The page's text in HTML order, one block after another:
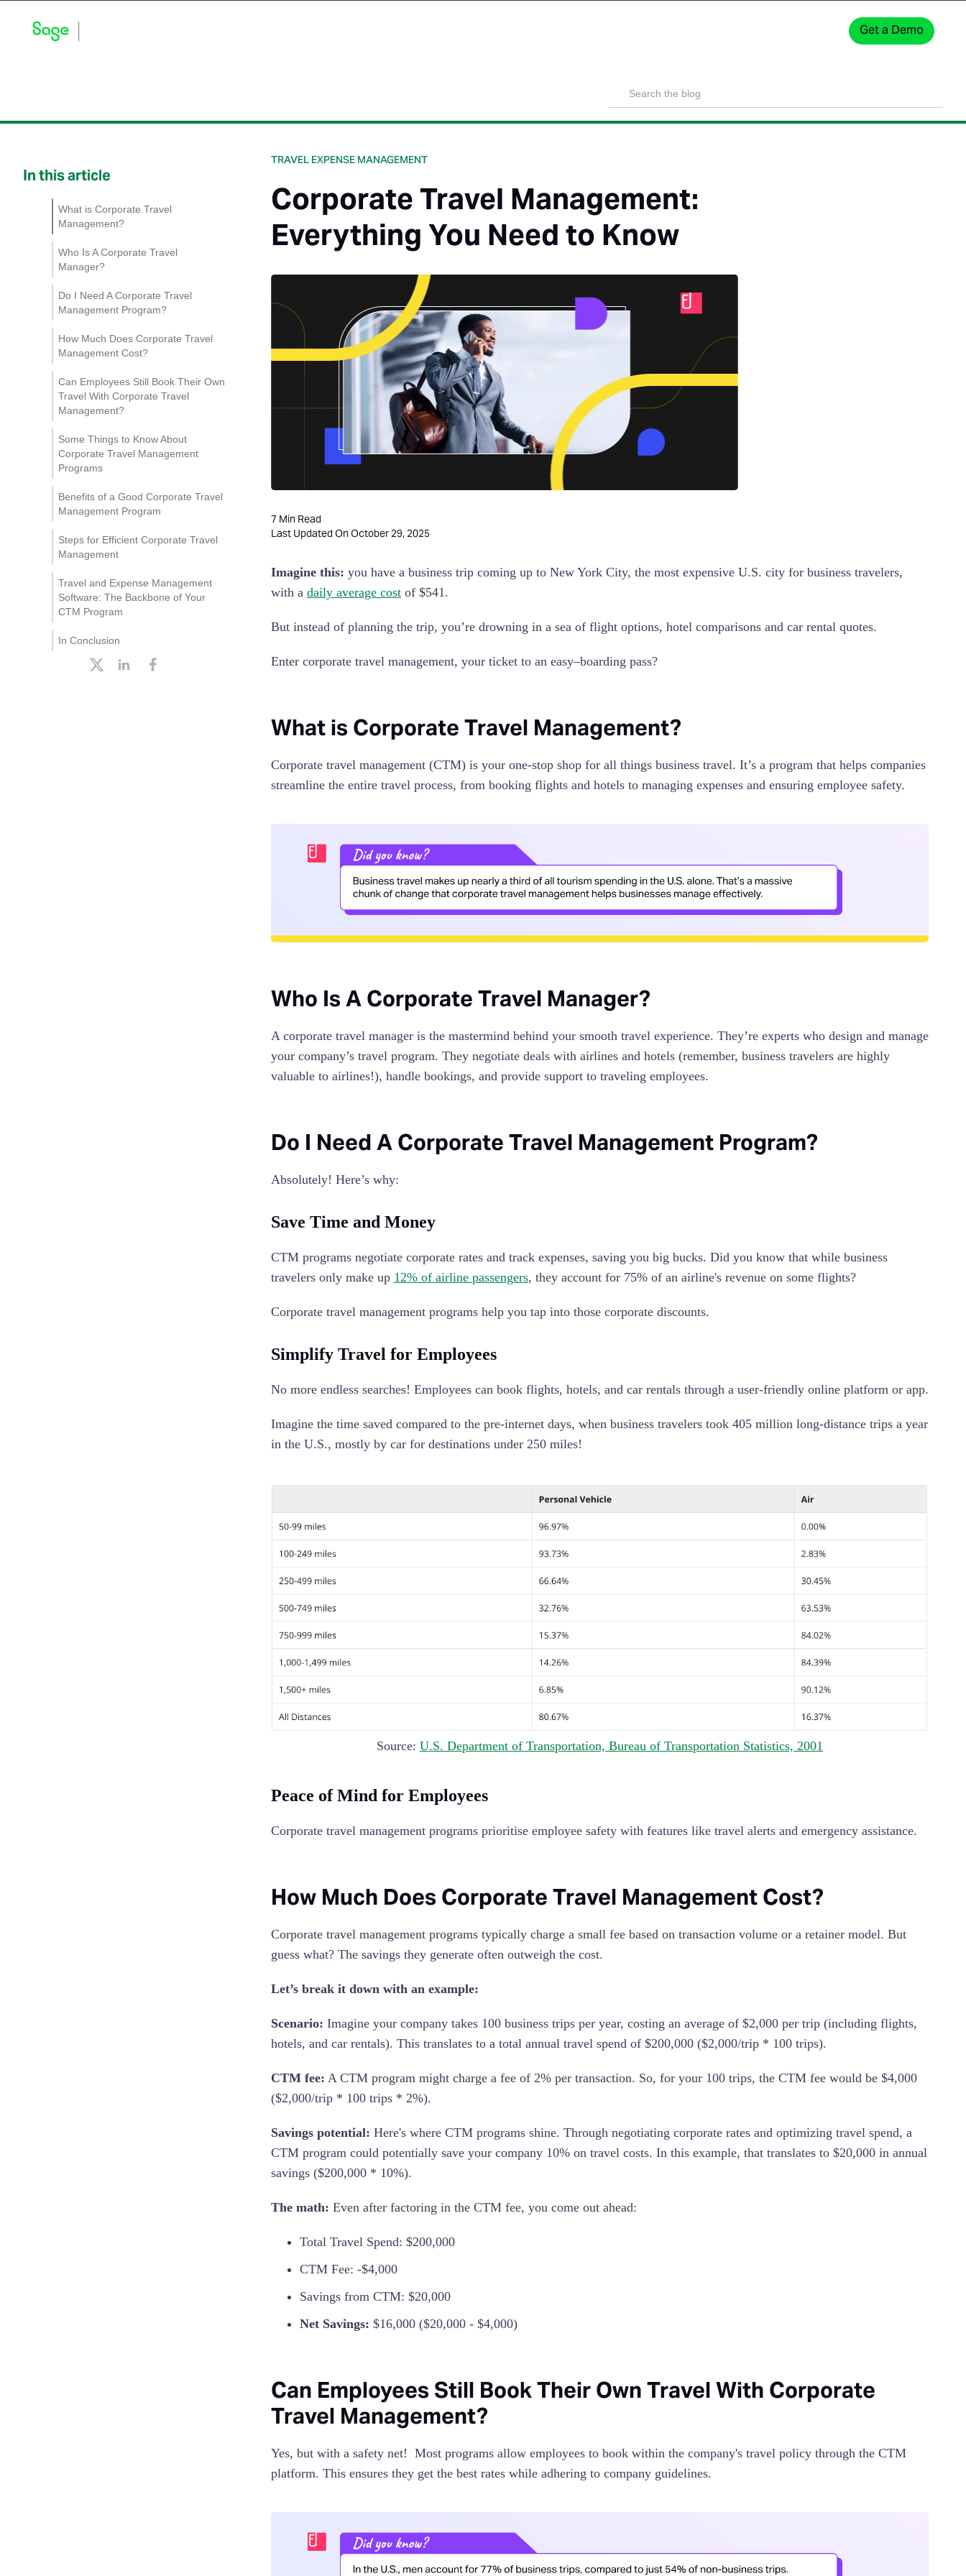
Get a Demo
In this article
What is Corporate Travel
Management?
Who Is A Corporate Travel
Manager?
Do I Need A Corporate Travel
Management Program?
Simplify Travel for
Peace of Mind for
Employees
How Much Does Corporate Travel
Management Cost?
Can Employees Still Book Their Own
Travel With Corporate Travel
Management?
Some Things to Know About
Corporate Travel Management
Programs
Duty of Care & Risk
Compliance & Reporting
Benefits of a Good Corporate Travel
Management Program
For Businesses
Steps for Efficient Corporate Travel
Management
Travel and Expense Management
Software: The Backbone of Your
CTM Program
In Conclusion
TRAVEL EXPENSE MANAGEMENT
Corporate Travel Management:
Everything You Need to Know
7 Min Read
Last Updated OnOctober 29, 2025
Imagine this: you have a business trip coming up to New York City, the most expensive U.S. city for business travelers,
with a daily average cost of $541.
But instead of planning the trip, you’re drowning in a sea of flight options, hotel comparisons and car rental quotes.
Enter corporate travel management, your ticket to an easy–boarding pass?
What is Corporate Travel Management?
Corporate travel management (CTM) is your one-stop shop for all things business travel. It’s a program that helps companies
streamline the entire travel process, from booking flights and hotels to managing expenses and ensuring employee safety.
Who Is A Corporate Travel Manager?
A corporate travel manager is the mastermind behind your smooth travel experience. They’re experts who design and manage
your company’s travel program. They negotiate deals with airlines and hotels (remember, business travelers are highly
valuable to airlines!), handle bookings, and provide support to traveling employees.
Do I Need A Corporate Travel Management Program?
Absolutely! Here’s why:
Save Time and Money
CTM programs negotiate corporate rates and track expenses, saving you big bucks. Did you know that while business
travelers only make up 12% of airline passengers, they account for 75% of an airline's revenue on some flights?
Corporate travel management programs help you tap into those corporate discounts.
Simplify Travel for Employees
No more endless searches! Employees can book flights, hotels, and car rentals through a user-friendly online platform or app.
Imagine the time saved compared to the pre-internet days, when business travelers took 405 million long-distance trips a year
in the U.S., mostly by car for destinations under 250 miles!
Source: U.S. Department of Transportation, Bureau of Transportation Statistics, 2001
Peace of Mind for Employees
Corporate travel management programs prioritise employee safety with features like travel alerts and emergency assistance.
How Much Does Corporate Travel Management Cost?
Corporate travel management programs typically charge a small fee based on transaction volume or a retainer model. But
guess what? The savings they generate often outweigh the cost.
Let’s break it down with an example:
Scenario: Imagine your company takes 100 business trips per year, costing an average of $2,000 per trip (including flights,
hotels, and car rentals). This translates to a total annual travel spend of $200,000 ($2,000/trip * 100 trips).
CTM fee: A CTM program might charge a fee of 2% per transaction. So, for your 100 trips, the CTM fee would be $4,000
($2,000/trip * 100 trips * 2%).
Savings potential: Here's where CTM programs shine. Through negotiating corporate rates and optimizing travel spend, a
CTM program could potentially save your company 10% on travel costs. In this example, that translates to $20,000 in annual
savings ($200,000 * 10%).
The math: Even after factoring in the CTM fee, you come out ahead:
Total Travel Spend: $200,000
CTM Fee: -$4,000
Savings from CTM: $20,000
Net Savings: $16,000 ($20,000 - $4,000)
Can Employees Still Book Their Own Travel With Corporate
Travel Management?
Yes, but with a safety net! Most programs allow employees to book within the company's travel policy through the CTM
platform. This ensures they get the best rates while adhering to company guidelines.